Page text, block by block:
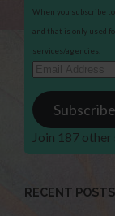
When you subscribe
and that is only used
services/agencies.
Email
Address
Subscribe
Join 187
RECENT POSTS